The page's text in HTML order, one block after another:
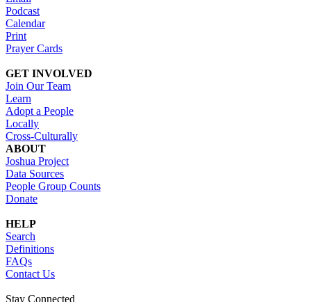
Podcast
Calendar
Print
Prayer Cards
GET INVOLVED
Join Our Team
Learn
Adopt a People
Locally
Cross-Culturally
ABOUT
Joshua Project
Data Sources
People Group Counts
Donate
HELP
Search
Definitions
FAQs
Contact Us
Stay Connected